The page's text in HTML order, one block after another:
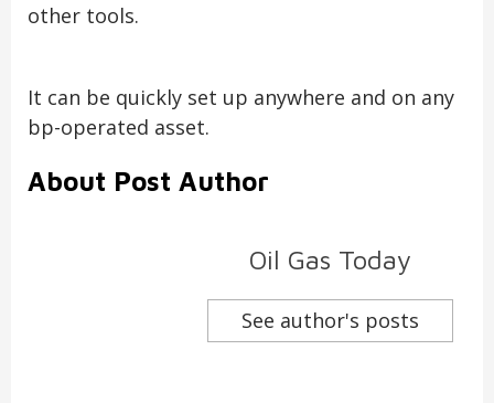
other tools.
It can be quickly set up anywhere and on any
bp-operated asset.
About Post Author
Oil Gas Today
See author's posts